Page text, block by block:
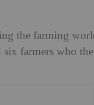
the farming
farmers who